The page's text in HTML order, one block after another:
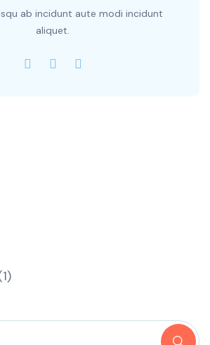
ab incidunt aute modi incidunt
aliquet.